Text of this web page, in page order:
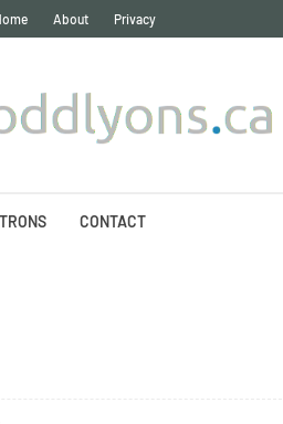
About Privacy
CONTACT